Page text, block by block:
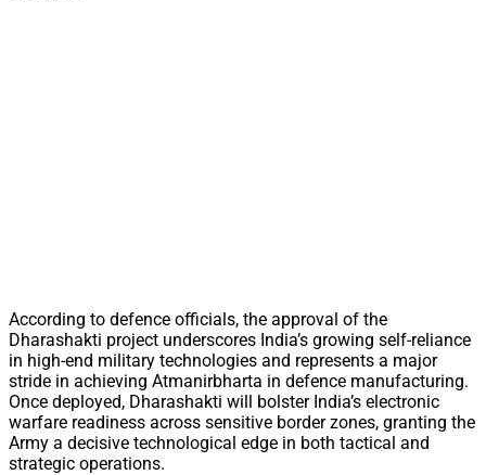
According to defence officials, the approval of the
Dharashakti project underscores India’s growing self-reliance
in high-end military technologies and represents a major
stride in achieving Atmanirbharta in defence manufacturing.
Once deployed, Dharashakti will bolster India’s electronic
warfare readiness across sensitive border zones, granting the
Army a decisive technological edge in both tactical and
strategic operations.